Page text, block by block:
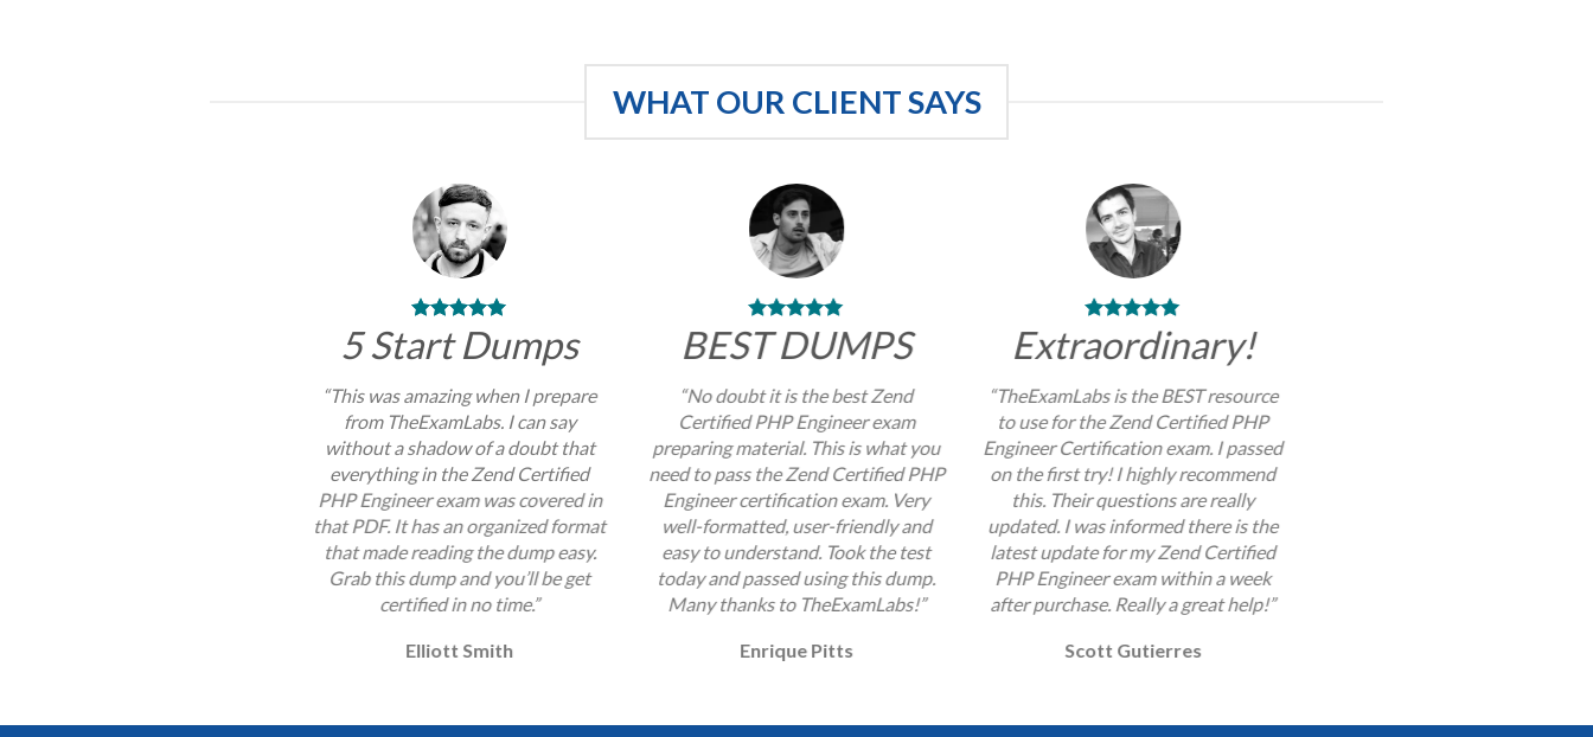
WHAT OUR CLIENT SAYS
5 Start Dumps
“This was amazing when I prepare
from TheExamLabs. I can say
without a shadow of a doubt that
everything in the Zend Certified
PHP Engineer exam was covered in
that PDF. It has an organized format
that made reading the dump easy.
Grab this dump and you’ll be get
certified in no time.”
Elliott Smith
BEST DUMPS
“No doubt it is the best Zend
Certified PHP Engineer exam
preparing material. This is what you
need to pass the Zend Certified PHP
Engineer certification exam. Very
well-formatted, user-friendly and
easy to understand. Took the test
today and passed using this dump.
Many thanks to TheExamLabs!”
Enrique Pitts
Extraordinary!
“TheExamLabs is the BEST resource
to use for the Zend Certified PHP
Engineer Certification exam. I passed
on the first try! I highly recommend
this. Their questions are really
updated. I was informed there is the
latest update for my Zend Certified
PHP Engineer exam within a week
after purchase. Really a great help!”
Scott Gutierres